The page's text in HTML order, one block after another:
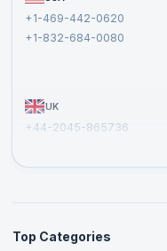
+1-469-442-0620
+1-832-684-0080
UK
+44-2045-865736
Top Categories